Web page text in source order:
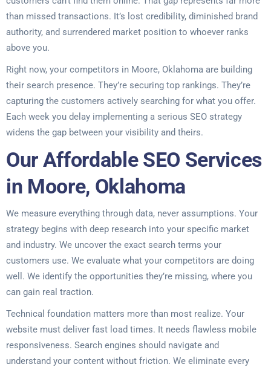
than missed transactions. It’s lost credibility, diminished brand
authority, and surrendered market position to whoever ranks
above you.
Right now, your competitors in Moore, Oklahoma are building
their search presence. They’re securing top rankings. They’re
capturing the customers actively searching for what you offer.
Each week you delay implementing a serious SEO strategy
widens the gap between your visibility and theirs.
Our Affordable SEO Services
in Moore, Oklahoma
We measure everything through data, never assumptions. Your
strategy begins with deep research into your specific market
and industry. We uncover the exact search terms your
customers use. We evaluate what your competitors are doing
well. We identify the opportunities they’re missing, where you
can gain real traction.
Technical foundation matters more than most realize. Your
website must deliver fast load times. It needs flawless mobile
responsiveness. Search engines should navigate and
understand your content without friction. We eliminate every